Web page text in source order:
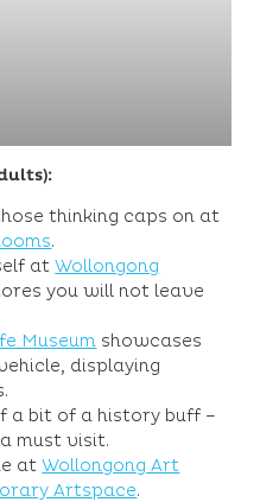
thinking caps on at
.
atWollongong
you will not leave
Museum showcases
displaying
a bit of a history buff –
must visit.
atWollongong Art
Artspace.